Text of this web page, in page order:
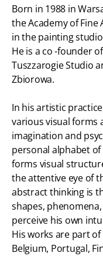
Born in 1988 in
the Academy of Fine
in the painting studio
He is a co -founder
Tuszzarogie Studio
Zbiorowa.
In his artistic
various visual forms
imagination and
personal alphabet
forms visual
the attentive eye of
abstract thinking is
shapes,
perceive his own
His works are part
Belgium, Portugal,